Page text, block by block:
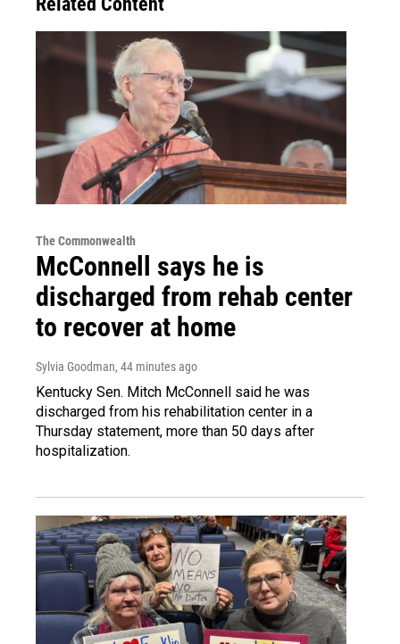
The Commonwealth
McConnell says he is
discharged from rehab center
to recover at home
Sylvia Goodman, 44 minutes ago
Kentucky Sen. Mitch McConnell said he was
discharged from his rehabilitation center in a
Thursday statement, more than 50 days after
hospitalization.